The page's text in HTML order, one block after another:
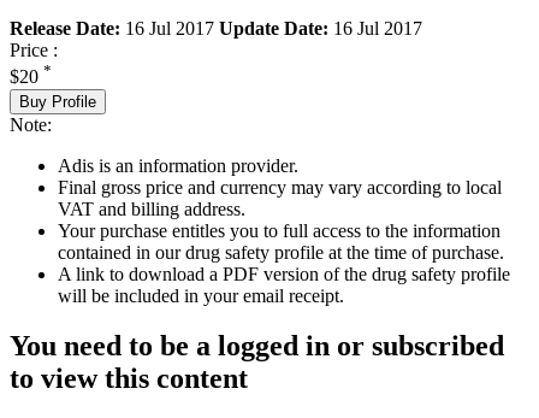
Release Date: 16 Jul 2017 Update Date: 16 Jul 2017
Price :
$20 *
Buy Profile
Note:
Adis is an information provider.
Final gross price and currency may vary according to local
VAT and billing address.
Your purchase entitles you to full access to the information
contained in our drug safety profile at the time of purchase.
A link to download a PDF version of the drug safety profile
will be included in your email receipt.
You need to be a logged in or subscribed
to view this content